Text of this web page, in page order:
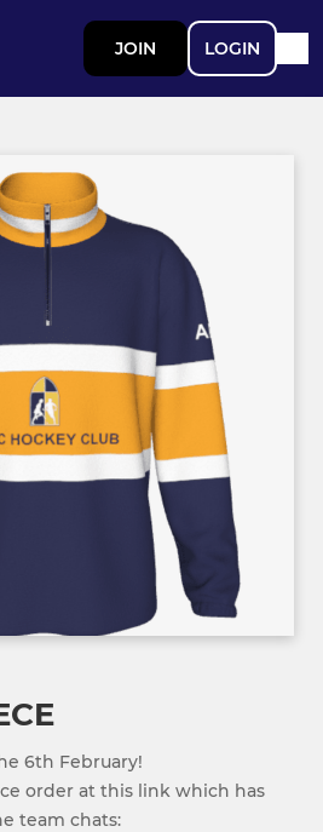
JOIN LOGIN
6th February!
order at this link which has
team chats: